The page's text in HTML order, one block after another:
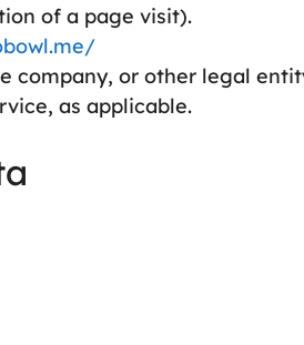
of a page visit).
company, or other legal
as applicable.